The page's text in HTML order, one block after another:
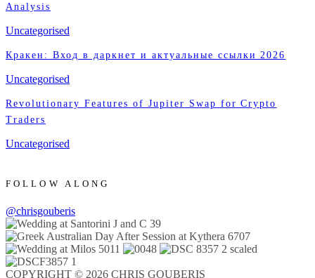
Analysis
Uncategorised
Кракен: Вход в даркнет и актуальные ссылки 2026
Uncategorised
Revolutionary Features of Jupiter Swap for Crypto
Traders
Uncategorised
FOLLOW ALONG
@chrisgouberis
COPYRIGHT © 2026 CHRIS GOUBERIS